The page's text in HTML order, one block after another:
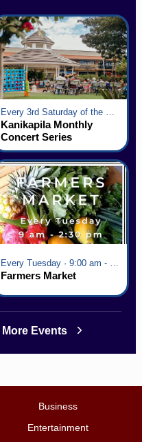
Every 3rd Saturday of the Month · 6:00 pm - 8:00 pm
Kanikapila Monthly
Concert Series
Every Tuesday · 9:00 am - 2:30 pm
Farmers Market
More Events
Business
Entertainment